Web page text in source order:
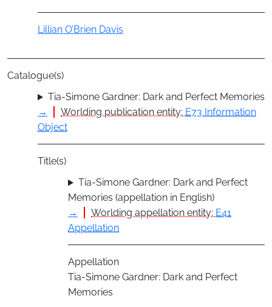
Actor
Lillian O’Brien Davis
Catalogue(s)
Tia-Simone Gardner: Dark and Perfect Memories
→
Worlding publication entity: E73 Information
Object
Title(s)
Tia-Simone Gardner: Dark and Perfect
Memories (appellation in English)
→
Worlding appellation entity: E41
Appellation
Appellation
Tia-Simone Gardner: Dark and Perfect
Memories